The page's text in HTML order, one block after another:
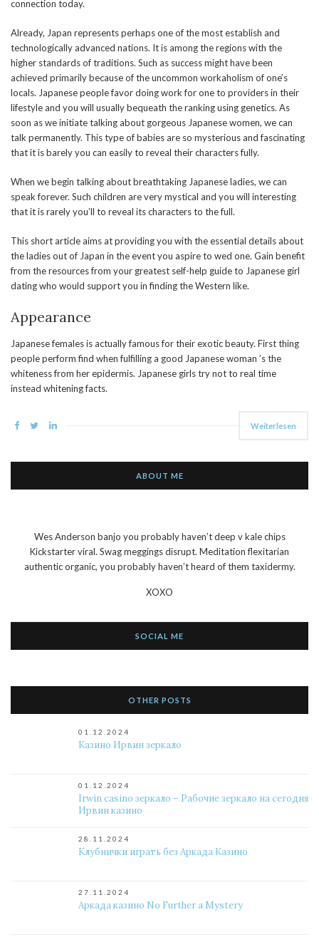
connection today.
Already, Japan represents perhaps one of the most establish and
technologically advanced nations. It is among the regions with the
higher standards of traditions. Such as success might have been
achieved primarily because of the uncommon workaholism of one’s
locals. Japanese people favor doing work for one to providers in their
lifestyle and you will usually bequeath the ranking using genetics. As
soon as we initiate talking about gorgeous Japanese women, we can
talk permanently. This type of babies are so mysterious and fascinating
that it is barely you can easily to reveal their characters fully.
When we begin talking about breathtaking Japanese ladies, we can
speak forever. Such children are very mystical and you will interesting
that it is rarely you’ll to reveal its characters to the full.
This short article aims at providing you with the essential details about
the ladies out of Japan in the event you aspire to wed one. Gain benefit
from the resources from your greatest self-help guide to Japanese girl
dating who would support you in finding the Western like.
Appearance
Japanese females is actually famous for their exotic beauty. First thing
people perform find when fulfilling a good Japanese woman ’s the
whiteness from her epidermis. Japanese girls try not to real time
instead whitening facts.
Weiterlesen
ABOUT ME
Wes Anderson banjo you probably haven’t deep v kale chips
Kickstarter viral. Swag meggings disrupt. Meditation flexitarian
authentic organic, you probably haven’t heard of them taxidermy.
XOXO
SOCIAL ME
OTHER POSTS
01.12.2024
Казино Ирвин зеркало
01.12.2024
Irwin casino зеркало – Рабочие зеркало на сегодня
Ирвин казино
28.11.2024
Клубнички играть без Аркада Казино
27.11.2024
Аркада казино No Further a Mystery